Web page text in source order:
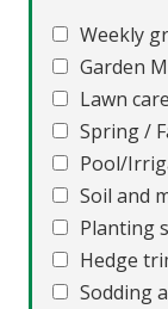
Weekly
Garden
Lawn
Spring /
Pool/
Soil and
Planting
Hedge
Sodding